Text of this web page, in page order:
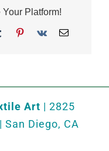
Platform!
TumblrPinterest
Vk
Art | 2825
San Diego, CA